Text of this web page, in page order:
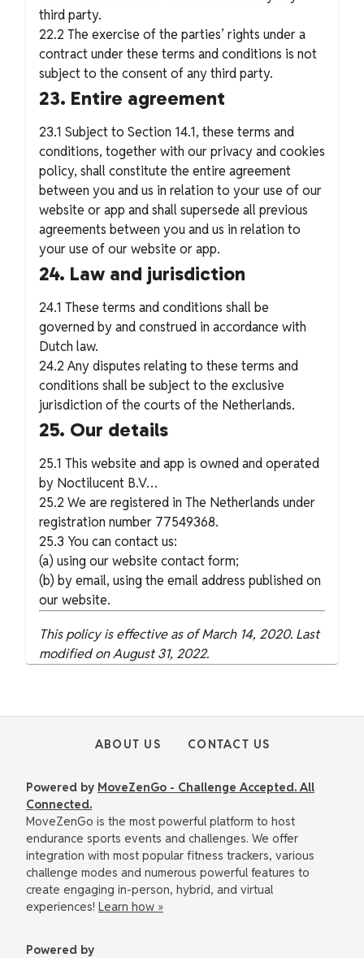
third party.
22.2 The exercise of the parties’ rights under a
contract under these terms and conditions is not
subject to the consent of any third party.
23. Entire agreement
23.1 Subject to Section 14.1, these terms and
conditions, together with our privacy and cookies
policy, shall constitute the entire agreement
between you and us in relation to your use of our
website or app and shall supersede all previous
agreements between you and us in relation to
your use of our website or app.
24. Law and jurisdiction
24.1 These terms and conditions shall be
governed by and construed in accordance with
Dutch law.
24.2 Any disputes relating to these terms and
conditions shall be subject to the exclusive
jurisdiction of the courts of the Netherlands.
25. Our details
25.1 This website and app is owned and operated
by Noctilucent B.V…
25.2 We are registered in The Netherlands under
registration number 77549368.
25.3 You can contact us:
(a) using our website contact form;
(b) by email, using the email address published on
our website.
This policy is effective as of March 14, 2020. Last
modified on August 31, 2022.
ABOUT US CONTACT US
Powered by MoveZenGo - Challenge Accepted. All
Connected.
MoveZenGo is the most powerful platform to host
endurance sports events and challenges. We offer
integration with most popular fitness trackers, various
challenge modes and numerous powerful features to
create engaging in-person, hybrid, and virtual
experiences! Learn how »
Powered by